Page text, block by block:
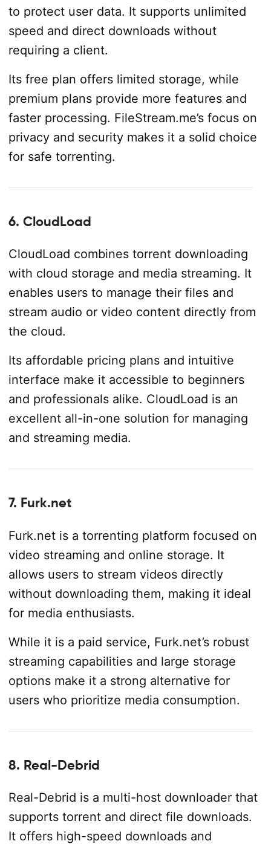
to protect user data. It supports unlimited
speed and direct downloads without
requiring a client.
Its free plan offers limited storage, while
premium plans provide more features and
faster processing. FileStream.me’s focus on
privacy and security makes it a solid choice
for safe torrenting.
6. CloudLoad
CloudLoad combines torrent downloading
with cloud storage and media streaming. It
enables users to manage their files and
stream audio or video content directly from
the cloud.
Its affordable pricing plans and intuitive
interface make it accessible to beginners
and professionals alike. CloudLoad is an
excellent all-in-one solution for managing
and streaming media.
7. Furk.net
Furk.net is a torrenting platform focused on
video streaming and online storage. It
allows users to stream videos directly
without downloading them, making it ideal
for media enthusiasts.
While it is a paid service, Furk.net’s robust
streaming capabilities and large storage
options make it a strong alternative for
users who prioritize media consumption.
8. Real-Debrid
Real-Debrid is a multi-host downloader that
supports torrent and direct file downloads.
It offers high-speed downloads and